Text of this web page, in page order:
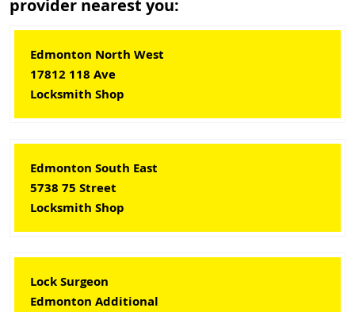
provider nearest you:
Edmonton North West
17812 118 Ave
Locksmith Shop
Edmonton South East
5738 75 Street
Locksmith Shop
Lock Surgeon
Edmonton Additional